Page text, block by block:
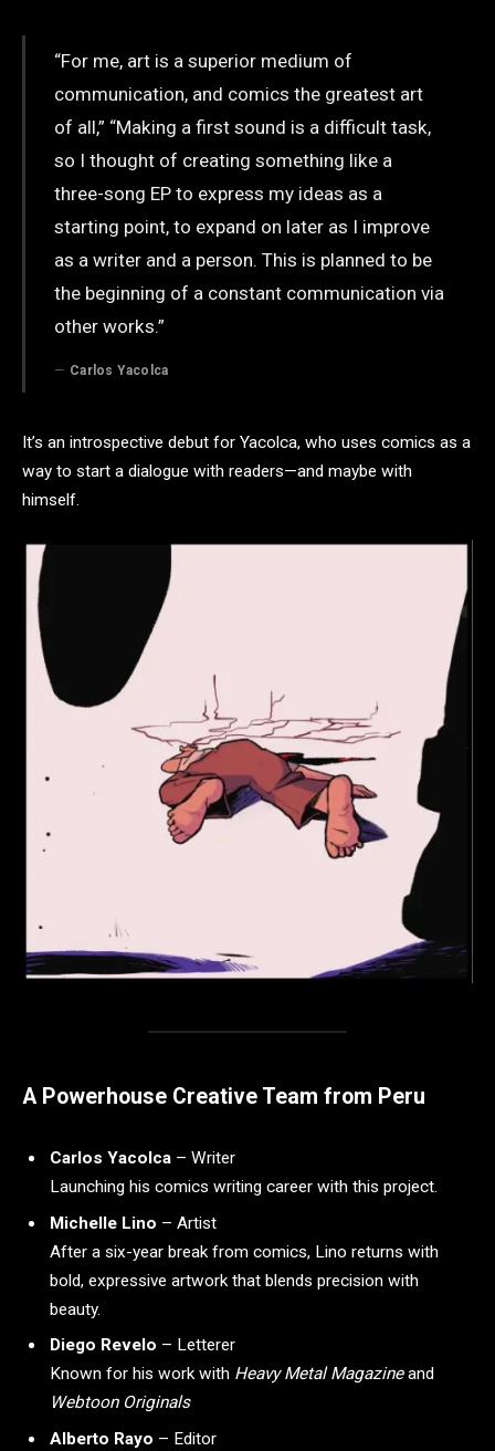
“For me, art is a superior medium of
communication, and comics the greatest art
of all,” “Making a first sound is a difficult task,
so I thought of creating something like a
three-song EP to express my ideas as a
starting point, to expand on later as I improve
as a writer and a person. This is planned to be
the beginning of a constant communication via
other works.”
Carlos Yacolca
It’s an introspective debut for Yacolca, who uses comics as a
way to start a dialogue with readers—and maybe with
himself.
A Powerhouse Creative Team from Peru
Carlos Yacolca – Writer
Launching his comics writing career with this project.
Michelle Lino – Artist
After a six-year break from comics, Lino returns with
bold, expressive artwork that blends precision with
beauty.
Diego Revelo – Letterer
Known for his work with Heavy Metal Magazineand
Webtoon Originals
Alberto Rayo – Editor